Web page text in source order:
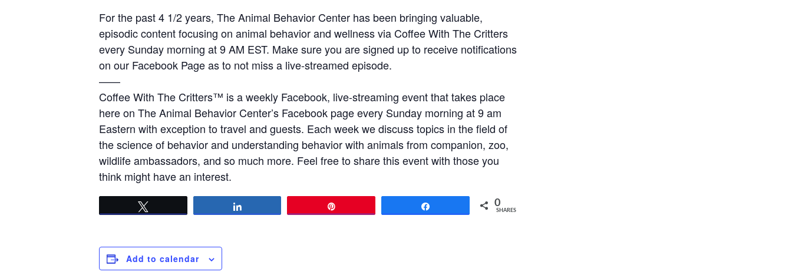
For the past 4 1/2 years, The Animal Behavior Center has been bringing valuable,
episodic content focusing on animal behavior and wellness via Coffee With The Critters
every Sunday morning at 9 AM EST. Make sure you are signed up to receive notifications
on our Facebook Page as to not miss a live-streamed episode.
——
Coffee With The Critters™ is a weekly Facebook, live-streaming event that takes place
here on The Animal Behavior Center’s Facebook page every Sunday morning at 9 am
Eastern with exception to travel and guests. Each week we discuss topics in the field of
the science of behavior and understanding behavior with animals from companion, zoo,
wildlife ambassadors, and so much more. Feel free to share this event with those you
think might have an interest.
0
SHARES
Add to calendar